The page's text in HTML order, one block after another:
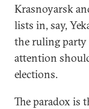
Krasnoyarsk
lists in, say,
the ruling party
attention
elections.
The paradox is